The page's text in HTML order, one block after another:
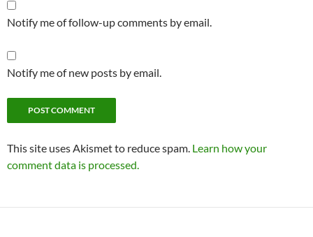
Notify me of follow-up comments by email.
Notify me of new posts by email.
This site uses Akismet to reduce spam. Learn how your
comment data is processed.